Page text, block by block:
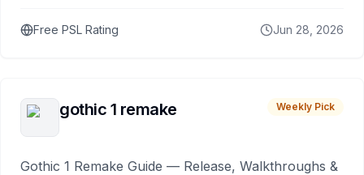
Free PSL Rating Jun 28, 2026
gothic 1 remake Weekly Pick
Gothic 1 Remake Guide — Release, Walkthroughs &